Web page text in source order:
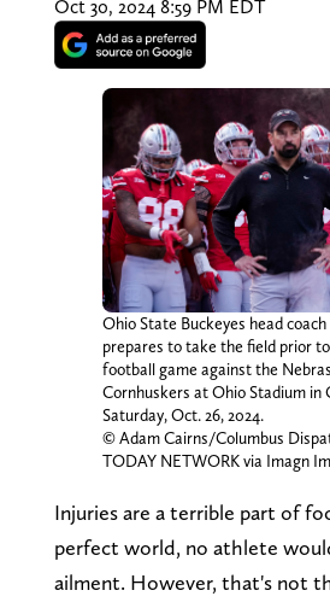
Oct 30, 2024 8:59 PM EDT
Ohio State Buckeyes head coach
prepares to take the field prior
football game against the
Cornhuskers at Ohio Stadium in
Saturday, Oct. 26, 2024.
© Adam Cairns/Columbus
TODAY NETWORK via Imagn
Injuries are a terrible part of
perfect world, no athlete
ailment. However, that's not